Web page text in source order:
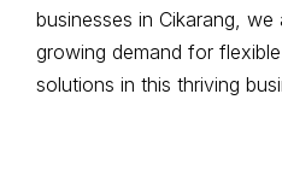
businesses in Cikarang,
growing demand for
solutions in this thriving